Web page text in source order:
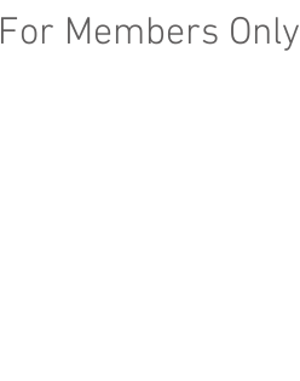
For Members Only